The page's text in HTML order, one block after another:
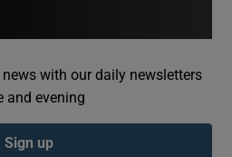
Show Podcasts sub sections
with our daily newsletters
and evening
Sign up